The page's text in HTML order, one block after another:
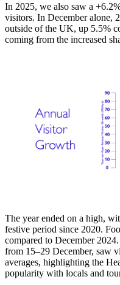
In 2025, we also saw a
visitors. In December alone,
outside of the UK, up 5.5%
coming from the increased
The year ended on a high,
festive period since 2020.
compared to December
from 15–29 December, saw
averages, highlighting the
popularity with locals and